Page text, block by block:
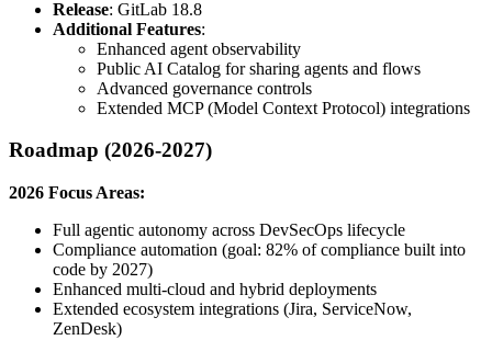
Release: GitLab 18.8
Additional Features:
Enhanced agent observability
Public AI Catalog for sharing agents and flows
Advanced governance controls
Extended MCP (Model Context Protocol) integrations
Roadmap (2026-2027)
2026 Focus Areas:
Full agentic autonomy across DevSecOps lifecycle
Compliance automation (goal: 82% of compliance built into
code by 2027)
Enhanced multi-cloud and hybrid deployments
Extended ecosystem integrations (Jira, ServiceNow,
ZenDesk)